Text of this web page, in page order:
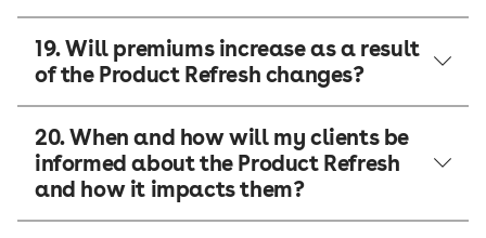
19. Will premiums increase as a result
of the Product Refresh changes?
20. When and how will my clients be
informed about the Product Refresh
and how it impacts them?